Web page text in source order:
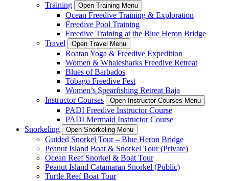
Training
Open Training Menu
Ocean Freedive Training & Exploration
Freedive Pool Training
Freedive Training at the Blue Heron Bridge
Travel
Open Travel Menu
Roatan Yoga & Freedive Expedition
Women & Whalesharks Freedive Retreat
Blues of Barbados
Tobago Freedive Fest
Women’s Spearfishing Retreat Baja
Instructor Courses
Open Instructor Courses Menu
PADI Freedive Instructor Course
PADI Mermaid Instructor Course
Snorkeling
Open Snorkeling Menu
Guided Snorkel Tour – Blue Heron Bridge
Peanut Island Boat & Snorkel Tour (Private)
Ocean Reef Snorkel & Boat Tour
Peanut Island Catamaran Snorkel (Public)
Turtle Reef Boat Tour